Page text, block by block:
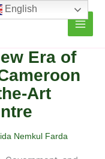
Era of
Art
Nemkul Farda
English